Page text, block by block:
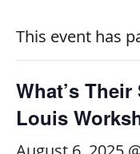
This event has
What’s
Louis